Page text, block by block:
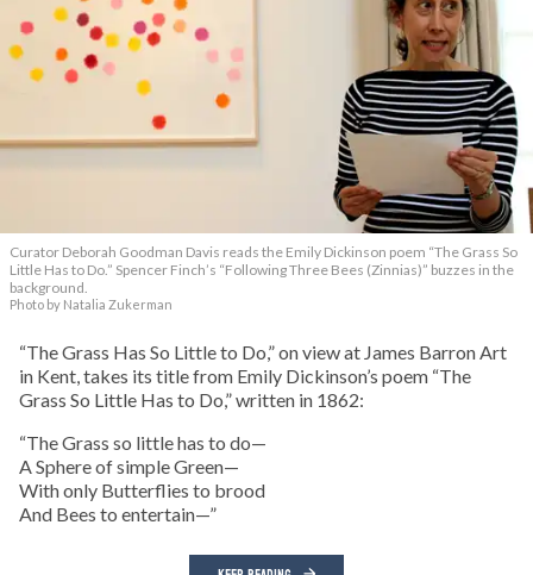
Curator Deborah Goodman Davis reads the Emily Dickinson poem “The Grass So
Little Has to Do.” Spencer Finch’s “Following Three Bees (Zinnias)” buzzes in the
background.
Photo by Natalia Zukerman
“The Grass Has So Little to Do,” on view at James Barron Art
in Kent, takes its title from Emily Dickinson’s poem “The
Grass So Little Has to Do,” written in 1862:
“The Grass so little has to do—
A Sphere of simple Green—
With only Butterflies to brood
And Bees to entertain—”